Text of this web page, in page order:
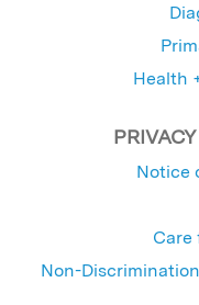
Health
Notice
Care
Non-